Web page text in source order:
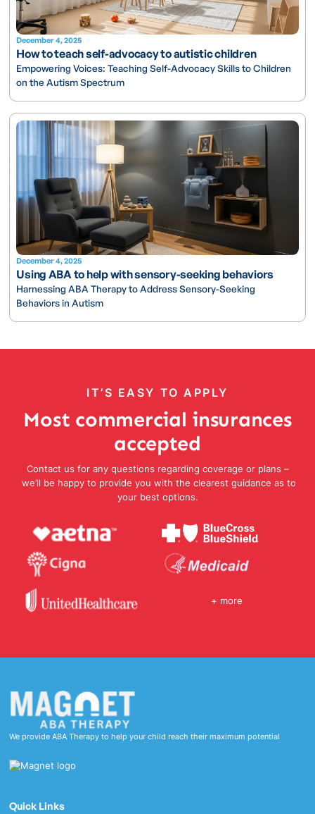
December 4, 2025
How to teach self-advocacy to autistic children
Empowering Voices: Teaching Self-Advocacy Skills to Children
on the Autism Spectrum
December 4, 2025
Using ABA to help with sensory-seeking behaviors
Harnessing ABA Therapy to Address Sensory-Seeking
Behaviors in Autism
IT’S EASY TO APPLY
Most commercial insurances
accepted
Contact us for any questions regarding coverage or plans –
we’ll be happy to provide you with the clearest guidance as to
your best options.
+ more
We provide ABA Therapy to help your child reach their maximum potential
Quick Links